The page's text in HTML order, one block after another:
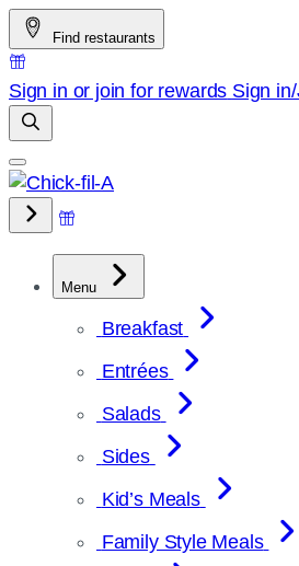
Skip
to
content
Find restaurants
Sign in or join for rewards Sign
Menu
Breakfast
Entrées
Salads
Sides
Kid’s Meals
Family Style Meals